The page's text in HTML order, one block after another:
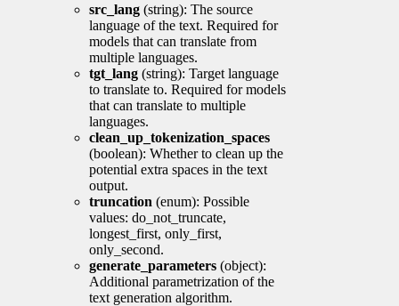
src_lang (string): The source
language of the text. Required for
models that can translate from
multiple languages.
tgt_lang (string): Target language
to translate to. Required for models
that can translate to multiple
languages.
clean_up_tokenization_spaces
(boolean): Whether to clean up the
potential extra spaces in the text
output.
truncation (enum): Possible
values: do_not_truncate,
longest_first, only_first,
only_second.
generate_parameters (object):
Additional parametrization of the
text generation algorithm.